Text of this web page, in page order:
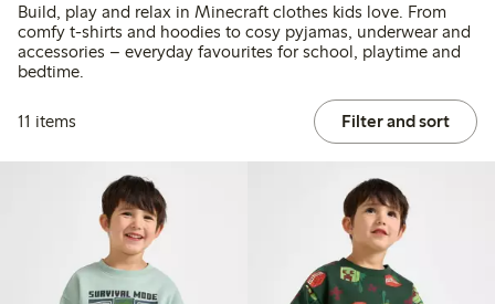
Build, play and relax in Minecraft clothes kids love. From
comfy t-shirts and hoodies to cosy pyjamas, underwear and
accessories – everyday favourites for school, playtime and
bedtime.
11 items Filter and sort